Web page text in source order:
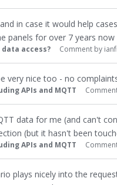
in case it would help
panels for over 7 years
access? Comment by
very nice too - no
APIs and MQTT
data for me (and can't
(but it hasn't been
APIs and MQTT
plays nicely into the